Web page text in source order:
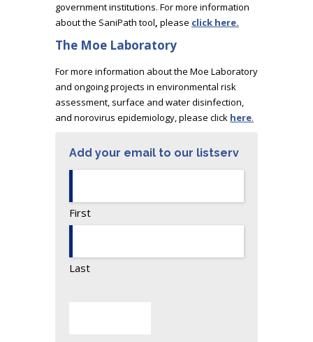
government institutions. For more information
about the SaniPath tool, please click here.
The Moe Laboratory
For more information about the Moe Laboratory
and ongoing projects in environmental risk
assessment, surface and water disinfection,
and norovirus epidemiology, please click here.
Add your email to our listserv
First
Last